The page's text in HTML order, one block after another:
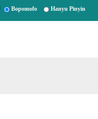
Bopomofo Hanyu Pinyin